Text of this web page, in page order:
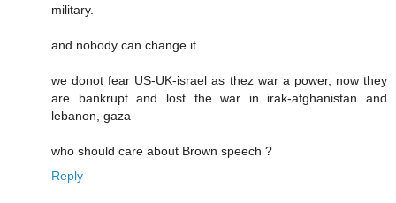
military.
and nobody can change it.
we donot fear US-UK-israel as thez war a power, now they
are bankrupt and lost the war in irak-afghanistan and
lebanon, gaza
who should care about Brown speech ?
Reply